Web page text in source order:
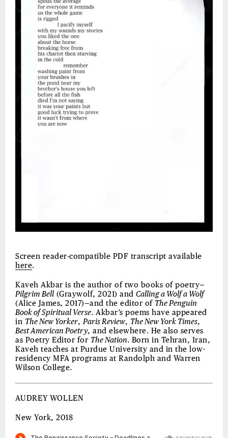
Screen reader-compatible PDF transcript available
here.
Kaveh Akbar is the author of two books of poetry—
Pilgrim Bell (Graywolf, 2021) and Calling a Wolf a Wolf
(Alice James, 2017)—and the editor of The Penguin
Book of Spiritual Verse. Akbar’s poems have appeared
in The New Yorker,Paris Review, The New York Times,
Best American Poetry, and elsewhere. He also serves
as Poetry Editor for The Nation. Born in Tehran, Iran,
Kaveh teaches at Purdue University and in the low-
residency MFA programs at Randolph and Warren
Wilson College.
AUDREY WOLLEN
New York, 2018